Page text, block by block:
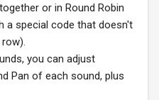
or in Round Robin
a special code that doesn't
you can adjust
Pan of each sound, plus